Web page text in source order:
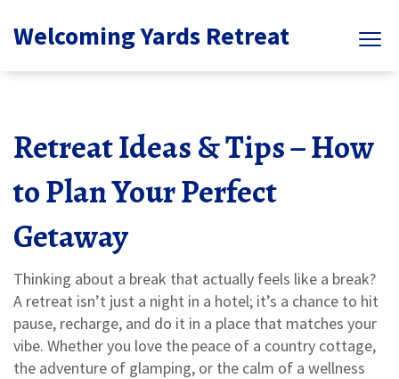
Welcoming Yards Retreat
Retreat Ideas & Tips – How
to Plan Your Perfect
Getaway
Thinking about a break that actually feels like a break?
A retreat isn’t just a night in a hotel; it’s a chance to hit
pause, recharge, and do it in a place that matches your
vibe. Whether you love the peace of a country cottage,
the adventure of glamping, or the calm of a wellness